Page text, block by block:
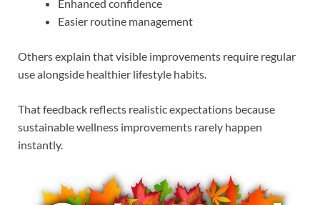
Enhanced confidence
Easier routine management
Others explain that visible improvements require regular
use alongside healthier lifestyle habits.
That feedback reflects realistic expectations because
sustainable wellness improvements rarely happen
instantly.